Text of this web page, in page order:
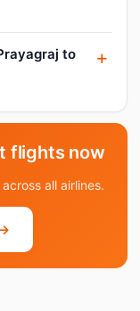
to
flights now
all airlines.